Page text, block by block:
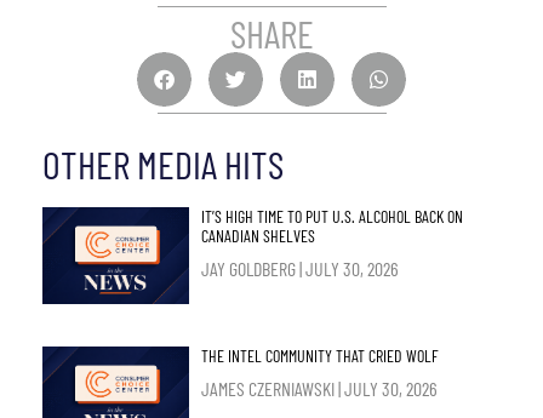
SHARE
OTHER MEDIA HITS
IT’S HIGH TIME TO PUT U.S. ALCOHOL BACK ON
CANADIAN SHELVES
JAY GOLDBERG JULY 30, 2026
THE INTEL COMMUNITY THAT CRIED WOLF
JAMES CZERNIAWSKI JULY 30, 2026